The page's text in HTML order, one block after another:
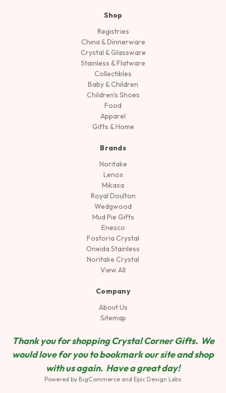
Shop
Registries
China & Dinnerware
Crystal & Glassware
Stainless & Flatware
Collectibles
Baby & Children
Children's Shoes
Food
Apparel
Gifts & Home
Brands
Noritake
Lenox
Mikasa
Royal Doulton
Wedgwood
Mud Pie Gifts
Enesco
Fostoria Crystal
Oneida Stainless
Noritake Crystal
View All
Company
About Us
Sitemap
Thank you for shopping Crystal Corner Gifts. We
would love for you to bookmark our site and shop
with us again. Have a great day!
Powered by BigCommerce and Epic Design Labs